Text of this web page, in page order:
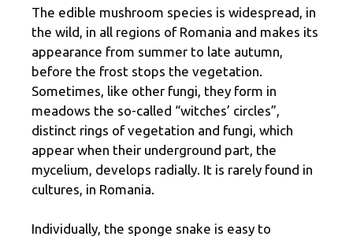
The edible mushroom species is widespread, in
the wild, in all regions of Romania and makes its
appearance from summer to late autumn,
before the frost stops the vegetation.
Sometimes, like other fungi, they form in
meadows the so-called “witches’ circles”,
distinct rings of vegetation and fungi, which
appear when their underground part, the
mycelium, develops radially. It is rarely found in
cultures, in Romania.
Individually, the sponge snake is easy to